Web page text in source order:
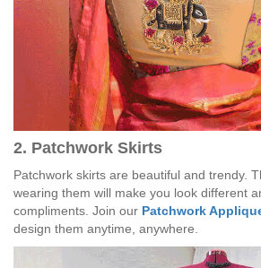
2. Patchwork Skirts
Patchwork skirts are beautiful and trendy.
wearing them will make you look different
compliments. Join our Patchwork
design them anytime, anywhere.